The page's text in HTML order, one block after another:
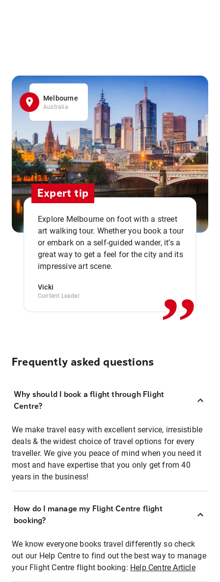
Melbourne
Australia
Expert tip
Explore Melbourne on foot with a street
art walking tour. Whether you book a tour
or embark on a self-guided wander, it’s a
great way to get a feel for the city and its
impressive art scene.
Vicki
Content Leader ,,
Frequently asked questions
Why should I book a flight through Flight
Centre?
We make travel easy with excellent service, irresistible
deals & the widest choice of travel options for every
traveller. We give you peace of mind when you need it
most and have expertise that you only get from 40
years in the business!
How do I manage my Flight Centre flight
booking?
We know everyone books travel differently so check
out our Help Centre to find out the best way to manage
your Flight Centre flight booking: Help Centre Article